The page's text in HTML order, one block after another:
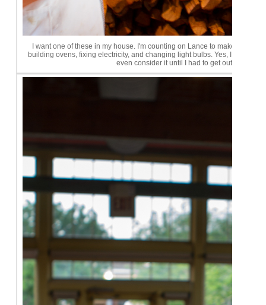
I want one of these in my house. I'm counting on Lance to make that
building ovens, fixing electricity, and changing light bulbs. Yes, I do find
even consider it until I had to get out the